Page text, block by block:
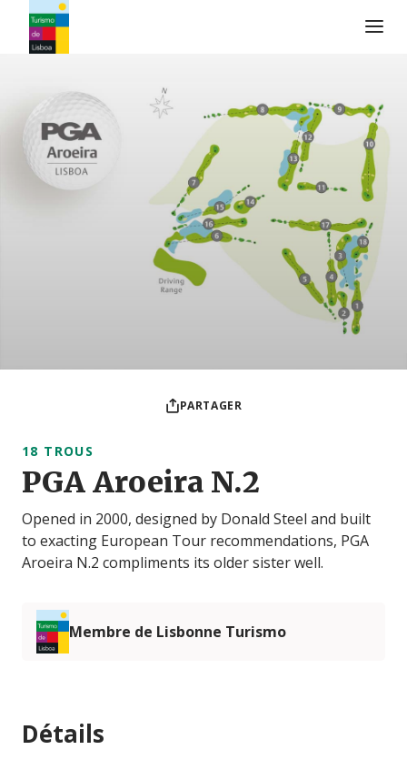
PARTAGER
18 TROUS
PGA Aroeira N.2
Opened in 2000, designed by Donald Steel and built
to exacting European Tour recommendations, PGA
Aroeira N.2 compliments its older sister well.
Membre de Lisbonne Turismo
Détails